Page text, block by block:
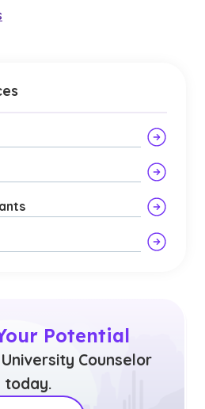
Potential
Counselor
today.